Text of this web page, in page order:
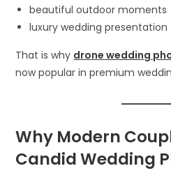
beautiful outdoor moments
luxury wedding presentation
That is why drone wedding
now popular in premium
Why Modern
Candid Wedding